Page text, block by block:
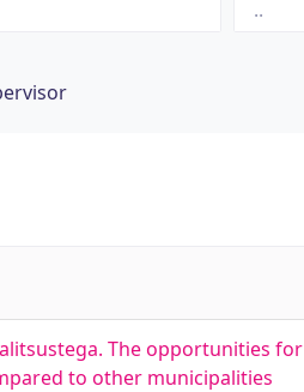
The opportunities for
to other municipalities